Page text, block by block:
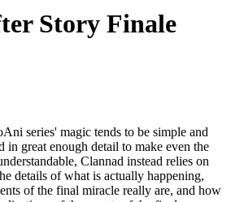
Story Finale
series' magic tends to be simple and
in great enough detail to make even the
Clannad instead relies on
details of what is actually happening,
of the final miracle really are, and how